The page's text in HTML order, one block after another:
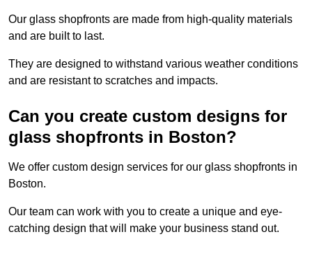
Our glass shopfronts are made from high-quality materials
and are built to last.
They are designed to withstand various weather conditions
and are resistant to scratches and impacts.
Can you create custom designs for
glass shopfronts in Boston?
We offer custom design services for our glass shopfronts in
Boston.
Our team can work with you to create a unique and eye-
catching design that will make your business stand out.